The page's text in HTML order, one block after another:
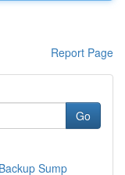
Report Page
Go
Sump